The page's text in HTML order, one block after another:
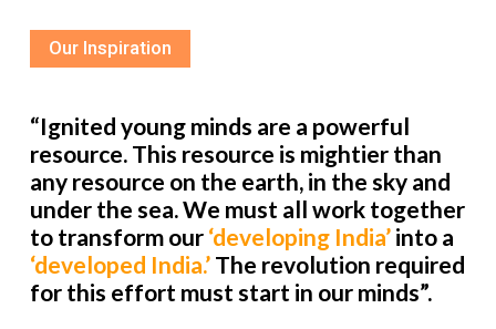
Our Inspiration
“Ignited young minds are a powerful
resource. This resource is mightier than
any resource on the earth, in the sky and
under the sea. We must all work together
to transform our ‘developing India’into a
‘developed India.’The revolution required
for this effort must start in our minds”.